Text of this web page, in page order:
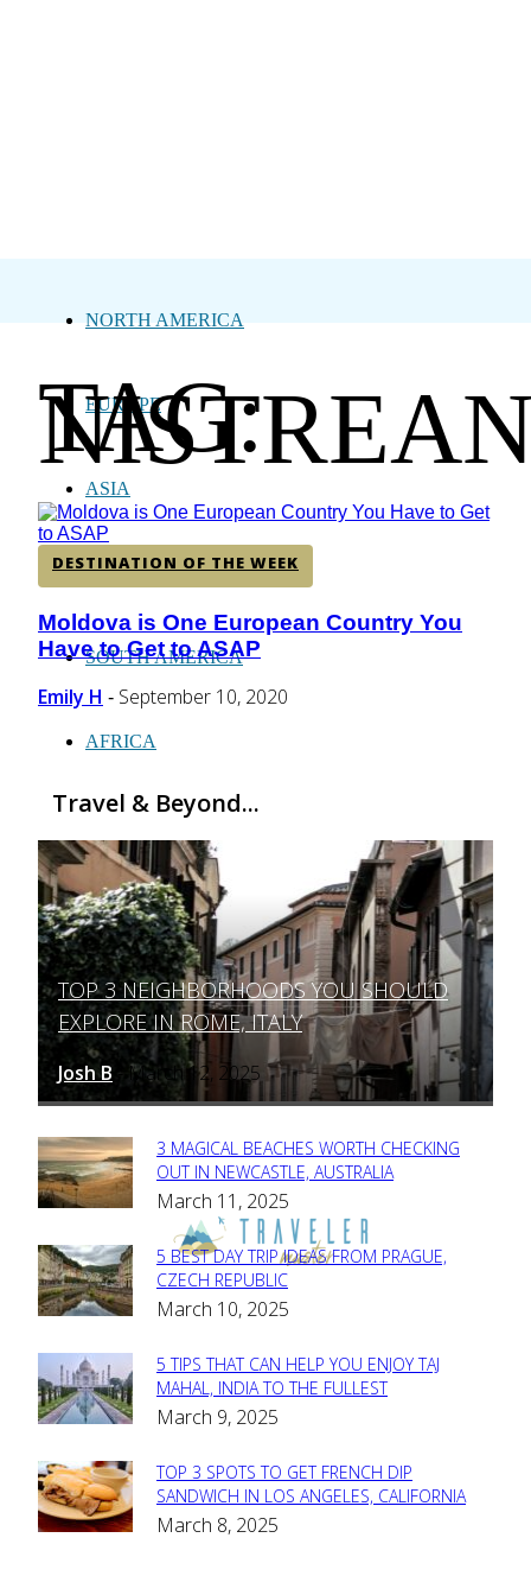
NORTH AMERICA
EUROPE
ASIA
CENTRAL AMERICA
SOUTH AMERICA
AFRICA
TAG:
DESTINATION OF THE WEEK
Section
Heading
Moldova is One European Country You
Have to Get to ASAP
Emily H - September 10, 2020
Travel & Beyond...
Section
Heading
TOP 3 NEIGHBORHOODS YOU SHOULD
EXPLORE IN ROME, ITALY
Josh B - March 12, 2025
Section
Heading
3 MAGICAL BEACHES WORTH CHECKING
OUT IN NEWCASTLE, AUSTRALIA
March 11, 2025
Section
Heading
5 BEST DAY TRIP IDEAS FROM PRAGUE,
CZECH REPUBLIC
March 10, 2025
Section
Heading
5 TIPS THAT CAN HELP YOU ENJOY TAJ
MAHAL, INDIA TO THE FULLEST
March 9, 2025
Section
Heading
TOP 3 SPOTS TO GET FRENCH DIP
SANDWICH IN LOS ANGELES, CALIFORNIA
March 8, 2025